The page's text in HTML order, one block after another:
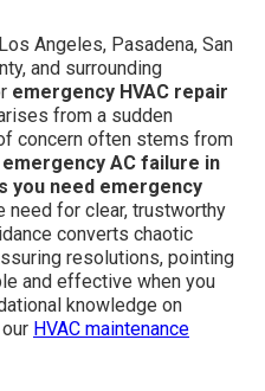
Angeles, Pasadena, San
and surrounding
emergency HVAC repair
from a sudden
concern often stems from
AC failure in
you need emergency
need for clear, trustworthy
converts chaotic
resolutions, pointing
and effective when you
knowledge on
HVAC maintenance